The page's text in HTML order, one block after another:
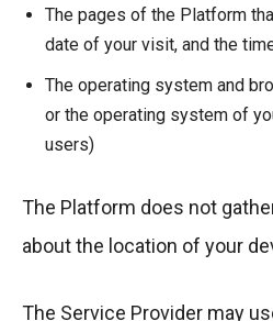
The pages of the Platform
date of your visit, and the
The operating system and
or the operating system of
users)
The Platform does not
about the location of your
The Service Provider may